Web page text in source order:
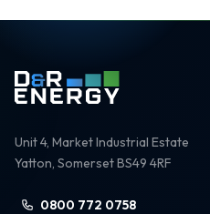
Unit 4, Market Industrial Estate
Yatton, Somerset BS49 4RF
0800 772 0758